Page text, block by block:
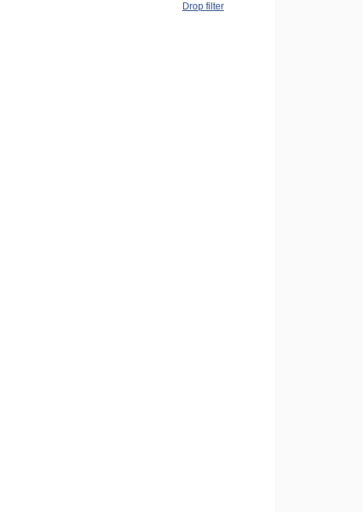
Drop filter